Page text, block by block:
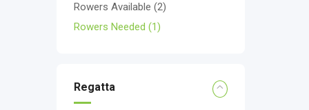
Rowers Available (2)
Rowers Needed (1)
Regatta